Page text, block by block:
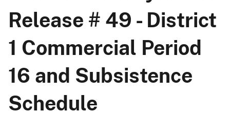
Release # 49 - District
1 Commercial Period
16 and Subsistence
Schedule